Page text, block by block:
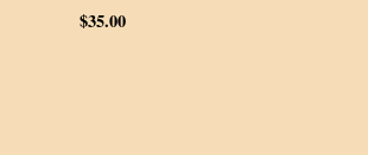
$35.00